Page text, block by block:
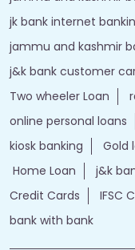
online personal loans
kiosk banking
Gold
Home Loan
j&k
Credit Cards
IFSC
bank with bank
J&K Bank Branches
Branches in Anantnag
Branches in Budgam